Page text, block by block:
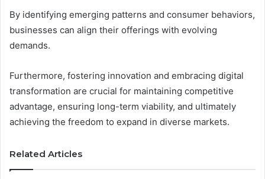
By identifying emerging patterns and consumer behaviors,
businesses can align their offerings with evolving
demands.
Furthermore, fostering innovation and embracing digital
transformation are crucial for maintaining competitive
advantage, ensuring long-term viability, and ultimately
achieving the freedom to expand in diverse markets.
Related Articles